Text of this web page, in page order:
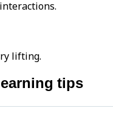
lifting.
tips